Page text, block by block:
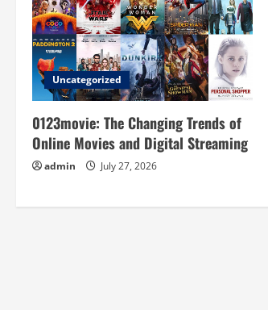
v
i
g
a
t
i
Uncategorized
0123movie: The Changing Trends of
Online Movies and Digital Streaming
admin July 27, 2026